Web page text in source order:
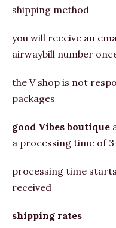
shipping method
you will receive an
airwaybill number
the V shop is not
packages
good Vibes boutique
a processing time of
processing time
received
shipping rates